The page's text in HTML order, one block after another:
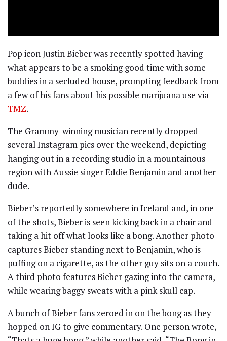
Pop icon Justin Bieber was recently spotted having
what appears to be a smoking good time with some
buddies in a secluded house, prompting feedback from
a few of his fans about his possible marijuana use via
TMZ.
The Grammy-winning musician recently dropped
several Instagram pics over the weekend, depicting
hanging out in a recording studio in a mountainous
region with Aussie singer Eddie Benjamin and another
dude.
Bieber’s reportedly somewhere in Iceland and, in one
of the shots, Bieber is seen kicking back in a chair and
taking a hit off what looks like a bong. Another photo
captures Bieber standing next to Benjamin, who is
puffing on a cigarette, as the other guy sits on a couch.
A third photo features Bieber gazing into the camera,
while wearing baggy sweats with a pink skull cap.
A bunch of Bieber fans zeroed in on the bong as they
hopped on IG to give commentary. One person wrote,